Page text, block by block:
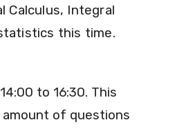
Calculus, Integral
this time.
to 16:30. This
amount of questions